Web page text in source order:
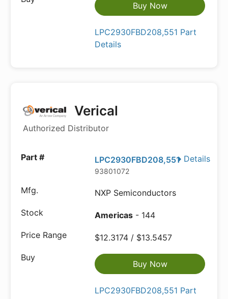
Buy Now
LPC2930FBD208,551 Part
Details
Verical
Authorized Distributor
Details
LPC2930FBD208,551
93801072
NXP Semiconductors
Americas - 144
$12.3174 / $13.5457
Buy Now
LPC2930FBD208,551 Part